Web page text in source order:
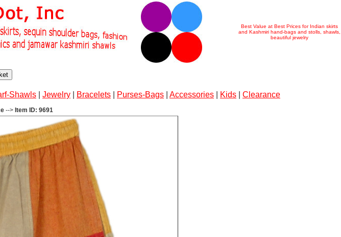
Best Value at Best Prices for Indian skirts
and Kashmiri hand-bags and stolls, shawls,
beautiful jewelry
Shawls Jewelry Bracelets Purses-Bags Accessories Kids Clearance
--> Item ID: 9691